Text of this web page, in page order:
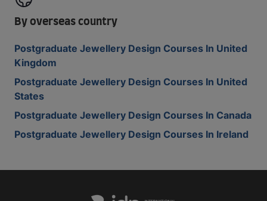
By overseas country
Postgraduate Jewellery Design Courses In United
Kingdom
Postgraduate Jewellery Design Courses In United
States
Postgraduate Jewellery Design Courses In Canada
Postgraduate Jewellery Design Courses In Ireland